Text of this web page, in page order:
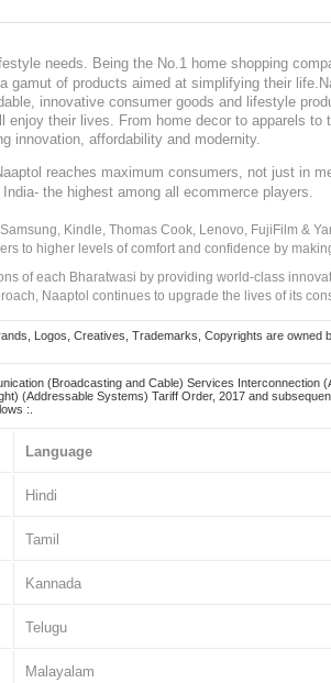
needs. Being the No.1 home shopping
gamut of products aimed at simplifying their
innovative consumer goods and lifestyle
enjoy their lives. From home decor to apparels
innovation, affordability and modernity.
reaches maximum consumers, not just in
the highest among all ecommerce players.
Kindle, Thomas Cook, Lenovo, FujiFilm &
to higher levels of comfort and confidence by
of each Bharatwasi by providing world-class
Naaptol continues to upgrade the lives of its
Logos, Creatives, Trademarks, Copyrights are
(Broadcasting and Cable) Services
(Addressable Systems) Tariff Order, 2017 and
:.
Language
Hindi
Tamil
Kannada
Telugu
Malayalam